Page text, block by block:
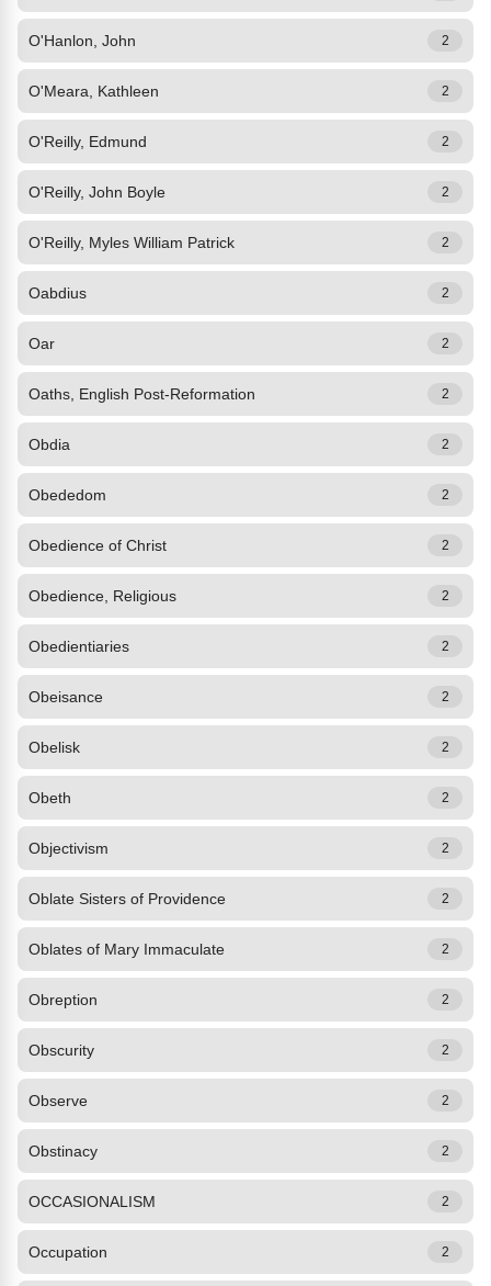
O'Hanlon, John 2
O'Meara, Kathleen 2
O'Reilly, Edmund 2
O'Reilly, John Boyle 2
O'Reilly, Myles William Patrick 2
Oabdius 2
Oar 2
Oaths, English Post-Reformation 2
Obdia 2
Obededom 2
Obedience of Christ 2
Obedience, Religious 2
Obedientiaries 2
Obeisance 2
Obelisk 2
Obeth 2
Objectivism 2
Oblate Sisters of Providence 2
Oblates of Mary Immaculate 2
Obreption 2
Obscurity 2
Observe 2
Obstinacy 2
OCCASIONALISM 2
Occupation 2